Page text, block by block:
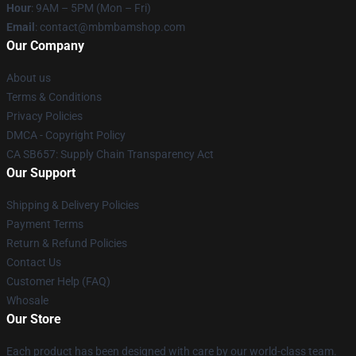
Hour: 9AM – 5PM (Mon – Fri)
Email : contact@mbmbamshop.com
Our Company
About us
Terms & Conditions
Privacy Policies
DMCA - Copyright Policy
CA SB657: Supply Chain Transparency Act
Our Support
Shipping & Delivery Policies
Payment Terms
Return & Refund Policies
Contact Us
Customer Help (FAQ)
Whosale
Our Store
Each product has been designed with care by our world-class team.